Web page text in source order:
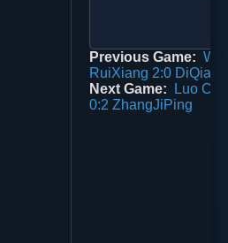
Previous Game:
RuiXiang 2:0 DiQiang
Next Game:
Luo
0:2 ZhangJiPing